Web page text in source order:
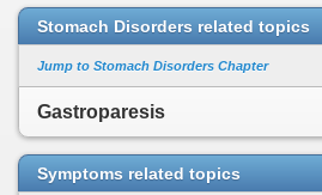
Stomach Disorders related topics
Jump to Stomach Disorders Chapter
Gastroparesis
Symptoms related topics